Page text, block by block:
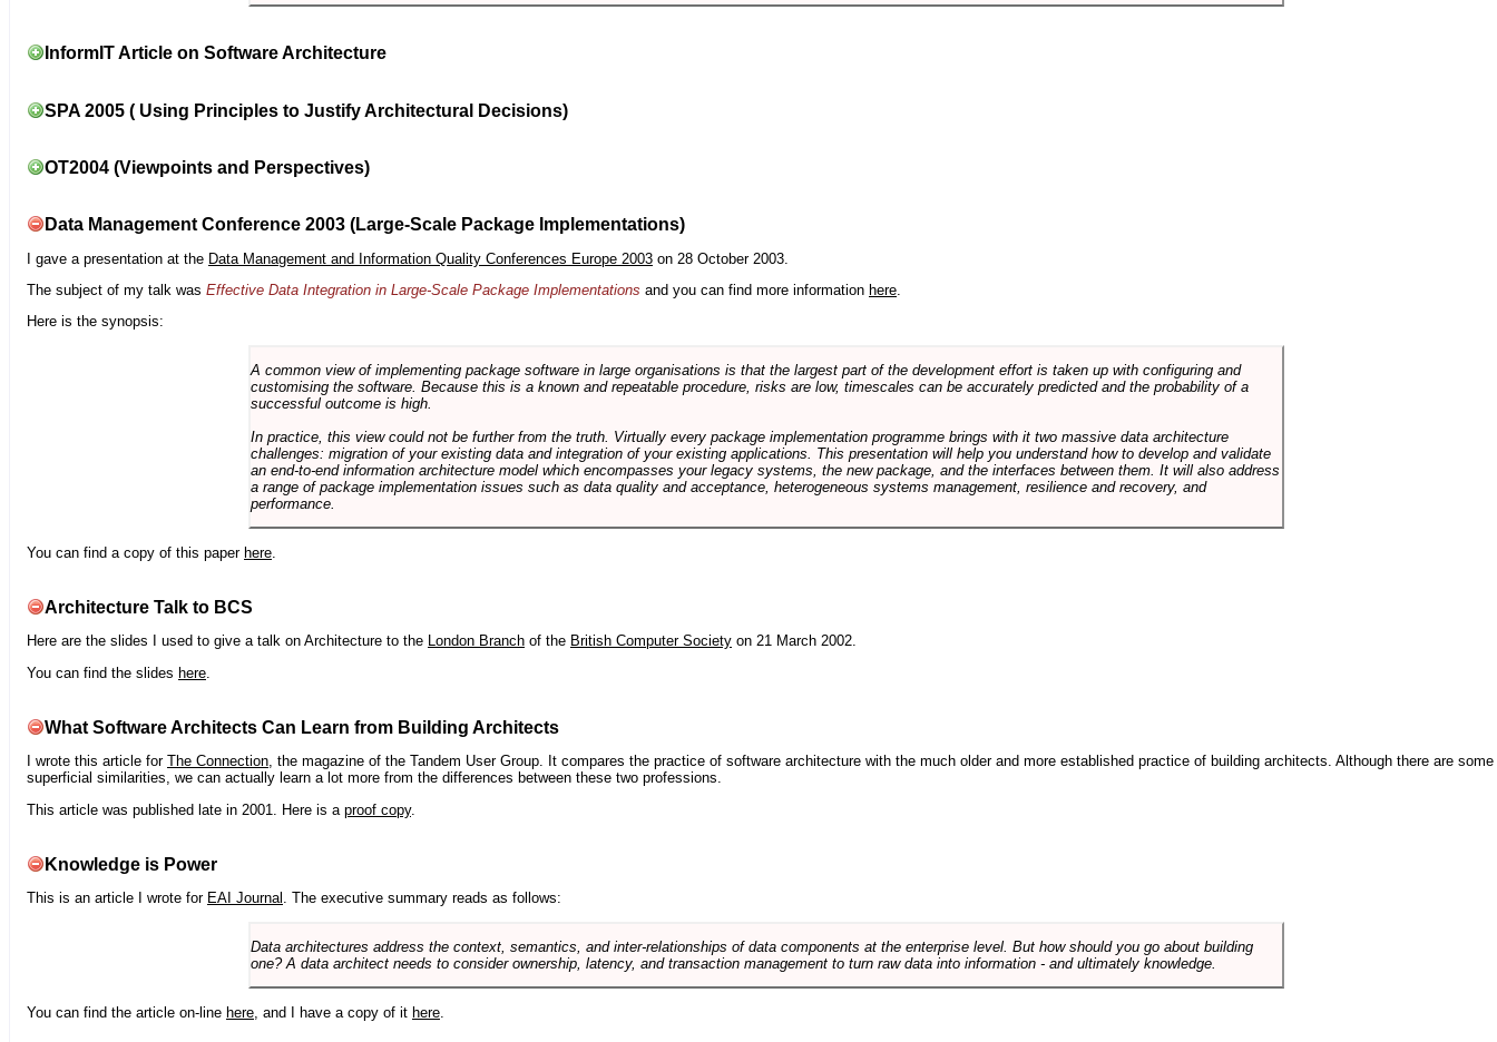
InformIT Article on Software Architecture
SPA 2005 ( Using Principles to Justify Architectural Decisions)
OT2004 (Viewpoints and Perspectives)
Data Management Conference 2003 (Large-Scale Package Implementations)
I gave a presentation at the Data Management and Information Quality Conferences Europe 2003 on 28 October 2003.
The subject of my talk was Effective Data Integration in Large-Scale Package Implementations and you can find more information here
Here is the synopsis:
A common view of implementing package software in large organisations is that the largest part of the development effort is taken up with configuring and
customising the software. Because this is a known and repeatable procedure, risks are low, timescales can be accurately predicted and the probability of a
successful outcome is high.
In practice, this view could not be further from the truth. Virtually every package implementation programme brings with it two massive data architecture
challenges: migration of your existing data and integration of your existing applications. This presentation will help you understand how to develop and validate
an end-to-end information architecture model which encompasses your legacy systems, the new package, and the interfaces between them. It will also address
a range of package implementation issues such as data quality and acceptance, heterogeneous systems management, resilience and recovery, and
performance.
You can find a copy of this paper here
Architecture Talk to BCS
Here are the slides I used to give a talk on Architecture to the London Branch of the British Computer Society on 21 March 2002.
You can find the slides here
What Software Architects Can Learn from Building Architects
I wrote this article for The Connection, the magazine of the Tandem User Group. It compares the practice of software architecture with the much older and more established practice of building architects. Although there are some
superficial similarities, we can actually learn a lot more from the differences between these two professions.
This article was published late in 2001. Here is a proof copy.
Knowledge is Power
This is an article I wrote for EAI Journal . The executive summary reads as follows:
Data architectures address the context, semantics, and inter-relationships of data components at the enterprise level. But how should you go about building
one? A data architect needs to consider ownership, latency, and transaction management to turn raw data into information - and ultimately knowledge.
You can find the article on-line here , and I have a copy of it here